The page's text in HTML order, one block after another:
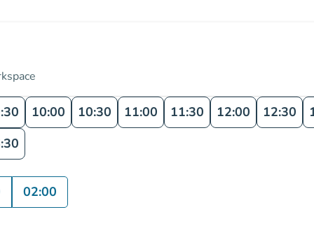
10:00 10:30 11:00 11:30 12:00 12:30
02:00